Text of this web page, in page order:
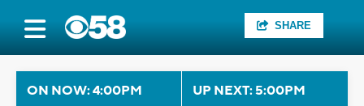
SHARE
ON NOW: 4:00PM
UP NEXT: 5:00PM